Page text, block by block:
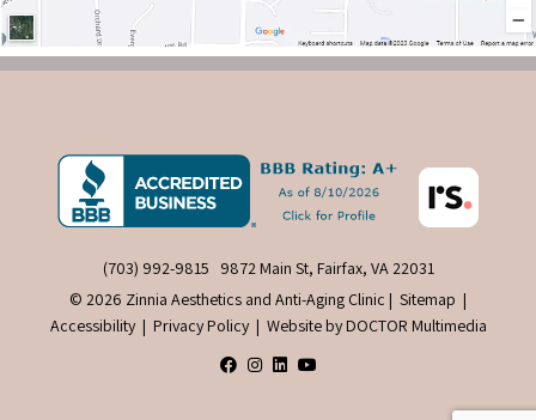
(703) 992-9815
9872 Main St, Fairfax, VA 22031
© 2026 Zinnia Aesthetics and Anti-Aging Clinic | Sitemap |
Accessibility | Privacy Policy | Website by DOCTOR Multimedia